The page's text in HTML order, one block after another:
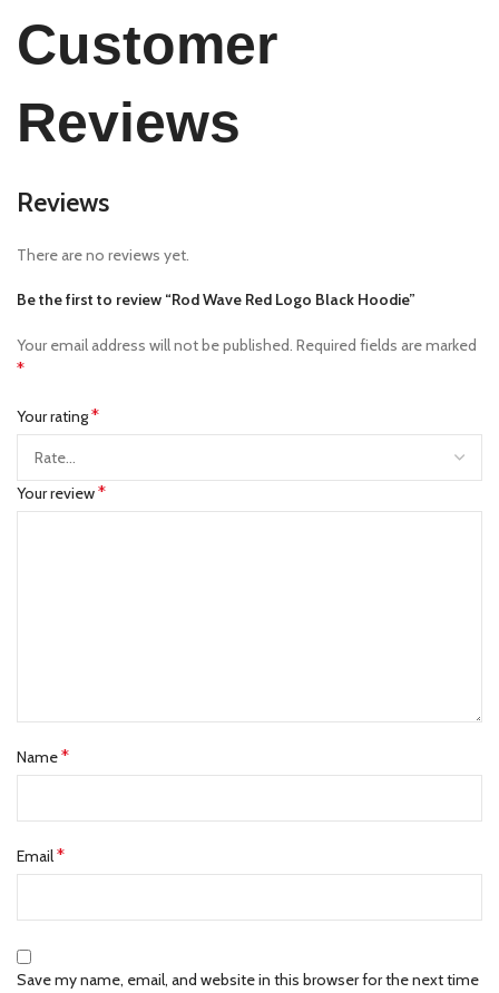
Customer
Reviews
Reviews
There are no reviews yet.
Be the first to review “Rod Wave Red Logo Black Hoodie”
Your email address will not be published. Required fields are marked
*
Your rating*
Your review*
Name*
Email*
Save my name, email, and website in this browser for the next time